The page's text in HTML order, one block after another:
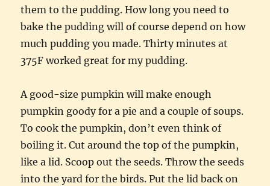
them to the pudding. How long you need to
bake the pudding will of course depend on how
much pudding you made. Thirty minutes at
375F worked great for my pudding.
A good-size pumpkin will make enough
pumpkin goody for a pie and a couple of soups.
To cook the pumpkin, don’t even think of
boiling it. Cut around the top of the pumpkin,
like a lid. Scoop out the seeds. Throw the seeds
into the yard for the birds. Put the lid back on